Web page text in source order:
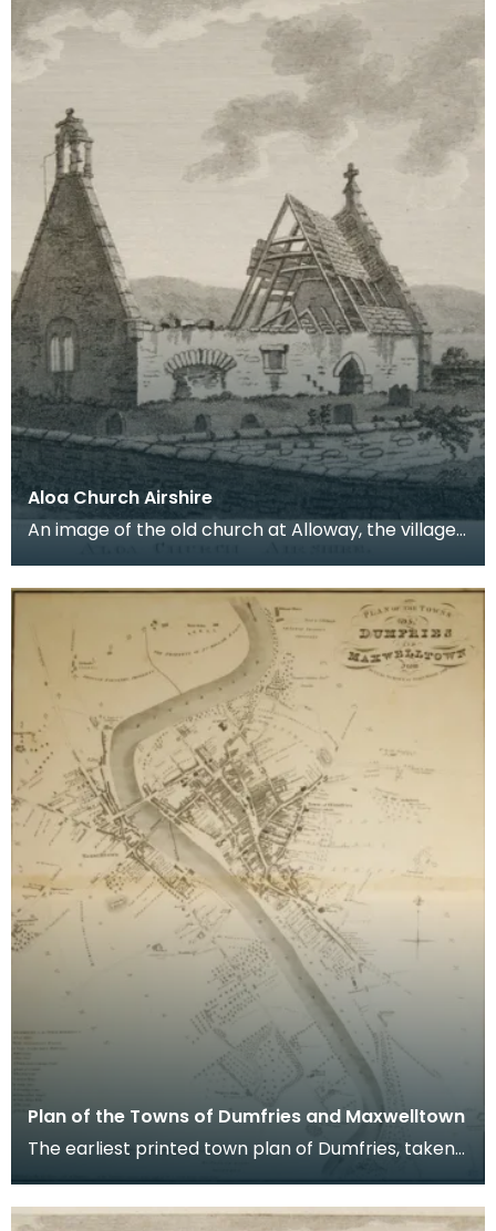
Aloa Church Airshire
An image of the old church at Alloway, the village
b
Plan of the Towns of Dumfries and Maxwelltown
The earliest printed town plan of Dumfries, taken
from a survey by John Wood made in 1819. When
Ro